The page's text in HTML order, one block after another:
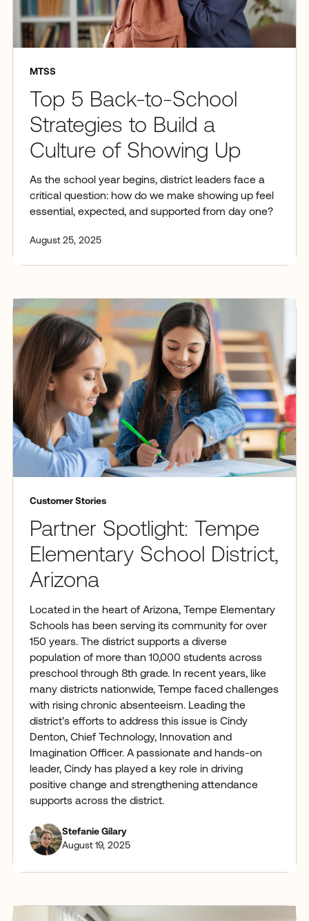
MTSS
Top 5 Back-to-School
Strategies to Build a
Culture of Showing Up
As the school year begins, district leaders face a
critical question: how do we make showing up feel
essential, expected, and supported from day one?
August 25, 2025
Customer Stories
Partner Spotlight: Tempe
Elementary School District,
Arizona
Located in the heart of Arizona, Tempe Elementary
Schools has been serving its community for over
150 years. The district supports a diverse
population of more than 10,000 students across
preschool through 8th grade. In recent years, like
many districts nationwide, Tempe faced challenges
with rising chronic absenteeism. Leading the
district’s efforts to address this issue is Cindy
Denton, Chief Technology, Innovation and
Imagination Officer. A passionate and hands-on
leader, Cindy has played a key role in driving
positive change and strengthening attendance
supports across the district.
Stefanie Gilary
August 19, 2025